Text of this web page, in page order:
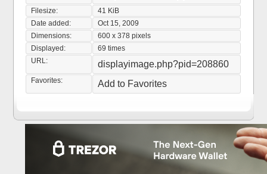
Filesize:
41 KiB
Date added:
Oct 15, 2009
Dimensions:
600 x 378 pixels
Displayed:
69 times
URL:
displayimage.php?pid=208860
Favorites: Add to Favorites